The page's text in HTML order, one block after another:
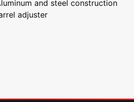
and steel construction
adjuster